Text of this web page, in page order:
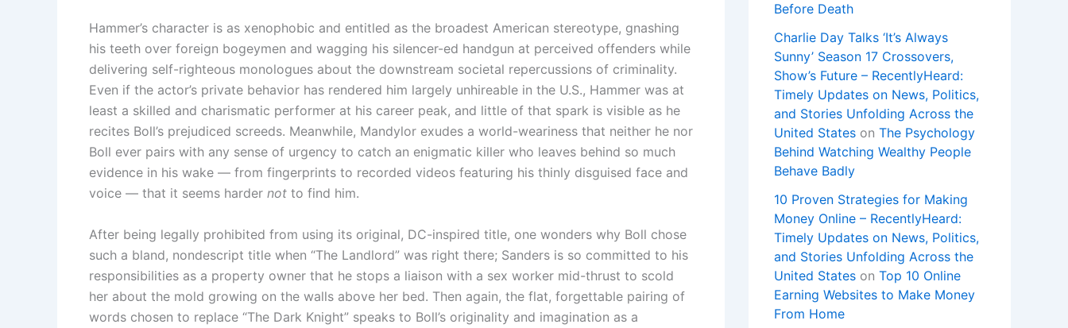
Hammer’s character is as xenophobic and entitled as the broadest American stereotype, gnashing
his teeth over foreign bogeymen and wagging his silencer-ed handgun at perceived offenders while
delivering self-righteous monologues about the downstream societal repercussions of criminality.
Even if the actor’s private behavior has rendered him largely unhireable in the U.S., Hammer was at
least a skilled and charismatic performer at his career peak, and little of that spark is visible as he
recites Boll’s prejudiced screeds. Meanwhile, Mandylor exudes a world-weariness that neither he nor
Boll ever pairs with any sense of urgency to catch an enigmatic killer who leaves behind so much
evidence in his wake — from fingerprints to recorded videos featuring his thinly disguised face and
voice — that it seems harder not to find him.
After being legally prohibited from using its original, DC-inspired title, one wonders why Boll chose
such a bland, nondescript title when “The Landlord” was right there; Sanders is so committed to his
responsibilities as a property owner that he stops a liaison with a sex worker mid-thrust to scold
her about the mold growing on the walls above her bed. Then again, the flat, forgettable pairing of
words chosen to replace “The Dark Knight” speaks to Boll’s originality and imagination as a
Before Death
Charlie Day Talks ‘It’s Always
Sunny’ Season 17 Crossovers,
Show’s Future – RecentlyHeard:
Timely Updates on News, Politics,
and Stories Unfolding Across the
United States on The Psychology
Behind Watching Wealthy People
Behave Badly
10 Proven Strategies for Making
Money Online – RecentlyHeard:
Timely Updates on News, Politics,
and Stories Unfolding Across the
United States on Top 10 Online
Earning Websites to Make Money
From Home